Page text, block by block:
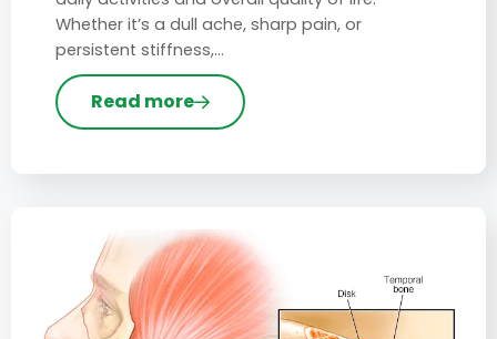
Whether it’s a dull ache, sharp pain, or
persistent stiffness,…
Read more